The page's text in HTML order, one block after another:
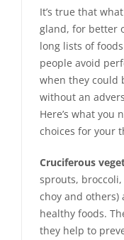
It’s true that
gland, for better
long lists of
people avoid
when they could
without an
Here’s what you
choices for your
Cruciferous
sprouts,
choy and others)
healthy foods.
they help to